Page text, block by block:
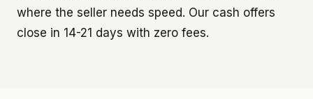
where the seller needs speed. Our cash offers
close in 14-21 days with zero fees.